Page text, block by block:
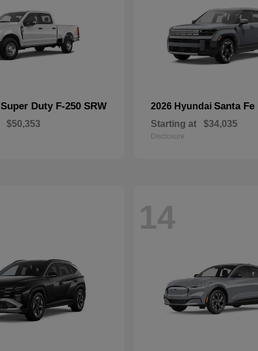
Super Duty F-250 SRW
$50,353
2026 Hyundai Santa Fe
Starting at $34,035
Disclosure
14